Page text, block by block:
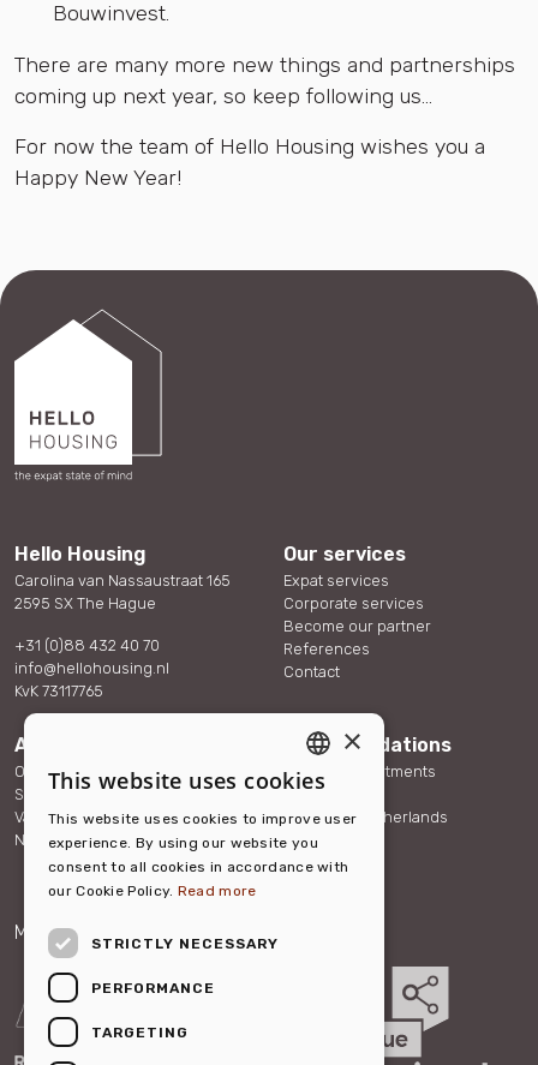
Bouwinvest.
There are many more new things and partnerships
coming up next year, so keep following us...
For now the team of Hello Housing wishes you a
Happy New Year!
Hello Housing
Carolina van Nassaustraat 165
2595 SX The Hague
+31 (0)88 432 40 70
info@hellohousing.nl
KvK 73117765
Our services
Expat services
Corporate services
Become our partner
References
Contact
About us
Our team
Sustainability
Vacancies
News
Accommodations
Serviced Apartments
Other Rentals
About the Netherlands
FAQ
Member of:
ENGLISH
DUTCH
×
This website uses cookies
This website uses cookies to improve user
experience. By using our website you
consent to all cookies in accordance with
our Cookie Policy. Read more
STRICTLY NECESSARY
PERFORMANCE
TARGETING